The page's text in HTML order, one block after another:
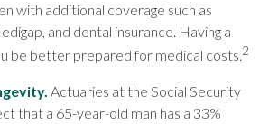
with additional coverage such as
and dental insurance. Having a
be better prepared for medical costs.2
Actuaries at the Social Security
that a 65-year-old man has a 33%